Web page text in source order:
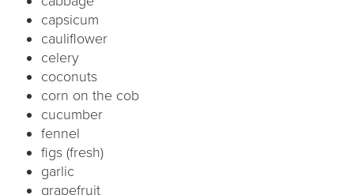
capsicum
cauliflower
celery
coconuts
corn on the cob
cucumber
fennel
figs (fresh)
garlic
grapefruit